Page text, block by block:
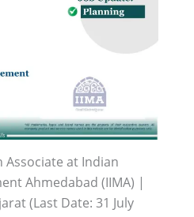
Associate at Indian
Ahmedabad (IIMA) |
(Last Date: 31 July